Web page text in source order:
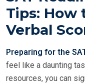
T
D
O
N
Tips: How
Verbal
Preparing for the
feel like a daunting
resources, you can